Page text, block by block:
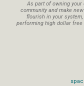
As part of owning your
community and make
flourish in your
performing high dollar free